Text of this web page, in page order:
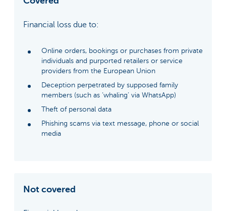
Financial loss due to:
Online orders, bookings or purchases from private
individuals and purported retailers or service
providers from the European Union
Deception perpetrated by supposed family
members (such as ‘whaling’ via WhatsApp)
Theft of personal data
Phishing scams via text message, phone or social
media
Not covered